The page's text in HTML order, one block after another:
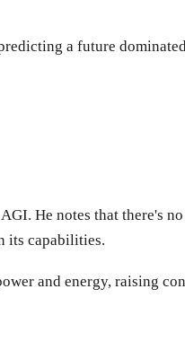
a future
He notes that there's
its capabilities.
and energy, raising